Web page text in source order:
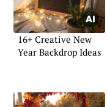
16+ Creative New
Year Backdrop Ideas